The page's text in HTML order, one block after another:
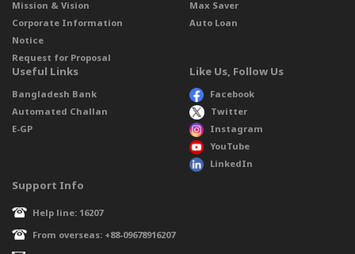
Mission & Vision
Corporate Information
Notice
Request for Proposal
Max Saver
Auto Loan
Useful Links
Bangladesh Bank
Automated Challan
E-GP
Like Us, Follow Us
Facebook
Twitter
Instagram
YouTube
LinkedIn
Support Info
Help line: 16207
From overseas: +88-09678916207